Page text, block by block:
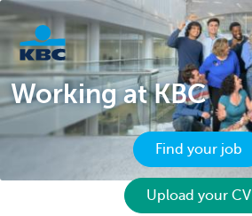
KBC
Working at KBC
Find your job
Upload your CV